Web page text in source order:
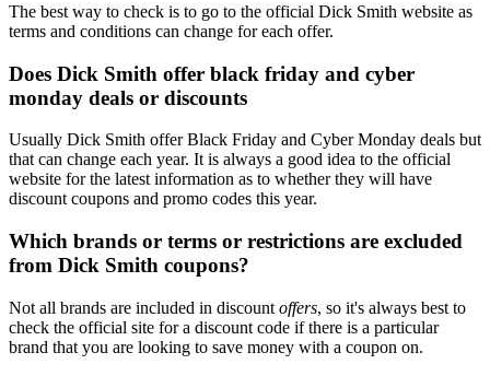
The best way to check is to go to the official Dick Smith website as
terms and conditions can change for each offer.
Does Dick Smith offer black friday and cyber
monday deals or discounts
Usually Dick Smith offer Black Friday and Cyber Monday deals but
that can change each year. It is always a good idea to the official
website for the latest information as to whether they will have
discount coupons and promo codes this year.
Which brands or terms or restrictions are excluded
from Dick Smith coupons?
Not all brands are included in discount offers, so it's always best to
check the official site for a discount code if there is a particular
brand that you are looking to save money with a coupon on.